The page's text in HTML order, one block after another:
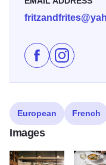
Like Fritz and
Follow
European French
Images